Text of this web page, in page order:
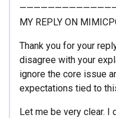
MY REPLY ON
Thank you for your
disagree with your
ignore the core issue
expectations tied to
Let me be very clear. I